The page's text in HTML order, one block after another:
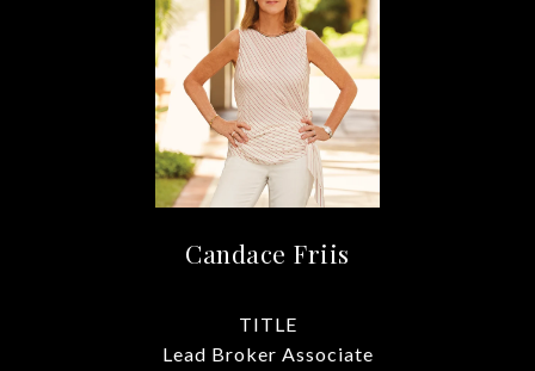
Candace Friis
TITLE
Lead Broker Associate